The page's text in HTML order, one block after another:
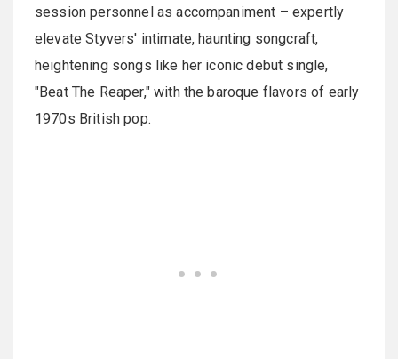
session personnel as accompaniment – expertly
elevate Styvers' intimate, haunting songcraft,
heightening songs like her iconic debut single,
"Beat The Reaper," with the baroque flavors of early
1970s British pop.